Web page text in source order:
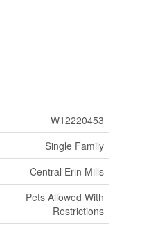
W12220453
Single Family
Central Erin Mills
Pets Allowed With
Restrictions